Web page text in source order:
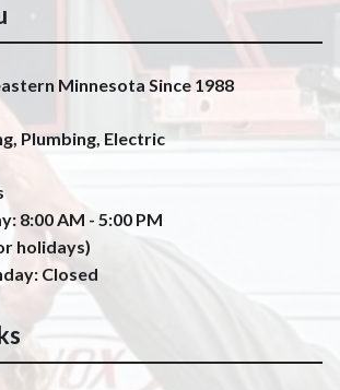
Minnesota Since 1988
Plumbing, Electric
8:00 AM - 5:00 PM
holidays)
Closed